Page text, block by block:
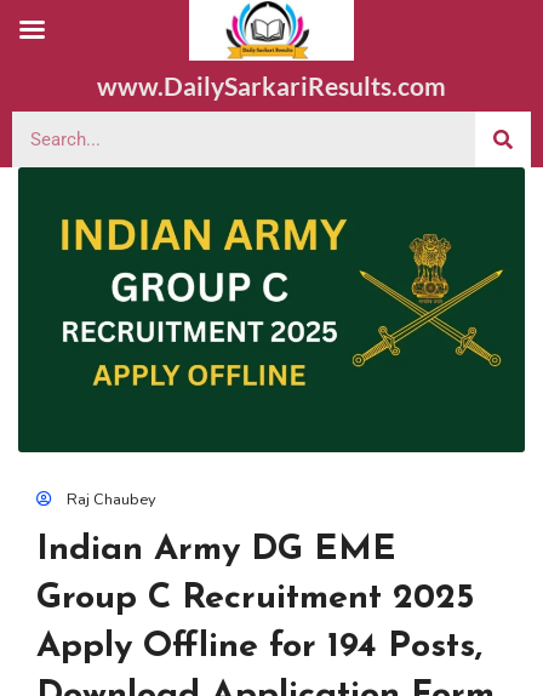
www.DailySarkariResults.com
Raj Chaubey
Indian Army DG EME
Group C Recruitment 2025
Apply Offline for 194 Posts,